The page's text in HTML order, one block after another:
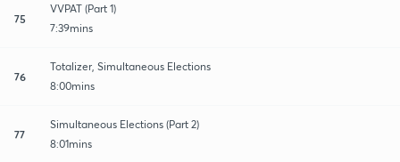
75
VVPAT (Part 1)
7:39mins
76
Totalizer, Simultaneous Elections
8:00mins
77
Simultaneous Elections (Part 2)
8:01mins